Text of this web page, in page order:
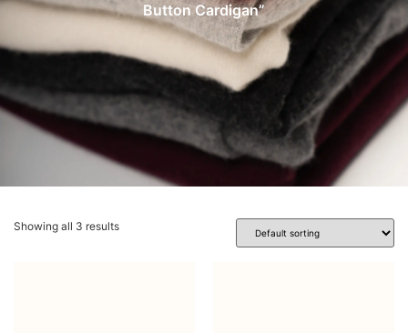
Button Cardigan”
Showing all 3 results